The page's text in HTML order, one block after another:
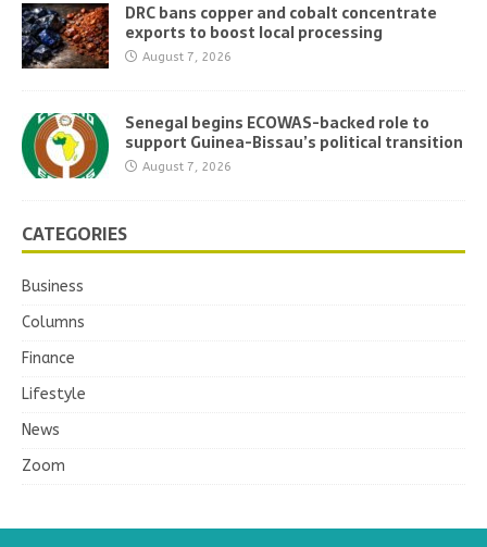
DRC bans copper and cobalt concentrate
exports to boost local processing
August 7, 2026
Senegal begins ECOWAS-backed role to
support Guinea-Bissau’s political transition
August 7, 2026
CATEGORIES
Business
Columns
Finance
Lifestyle
News
Zoom